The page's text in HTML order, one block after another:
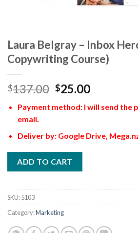
Laura Belgray – Inbox
Copywriting Course)
$137.00 $25.00
Payment method: I will send the
email.
Deliver by: Google Drive,
ADD TO CART
SKU:5103
Category:Marketing